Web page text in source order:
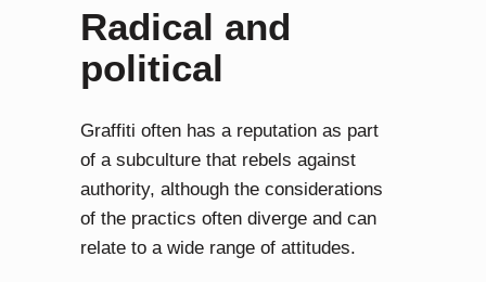
Radical and
political
Graffiti often has a reputation as part
of a subculture that rebels against
authority, although the considerations
of the practics often diverge and can
relate to a wide range of attitudes.